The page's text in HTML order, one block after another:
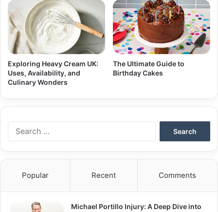
Exploring Heavy Cream UK:
Uses, Availability, and
Culinary Wonders
The Ultimate Guide to
Birthday Cakes
Popular Recent Comments
Michael Portillo Injury: A Deep Dive into